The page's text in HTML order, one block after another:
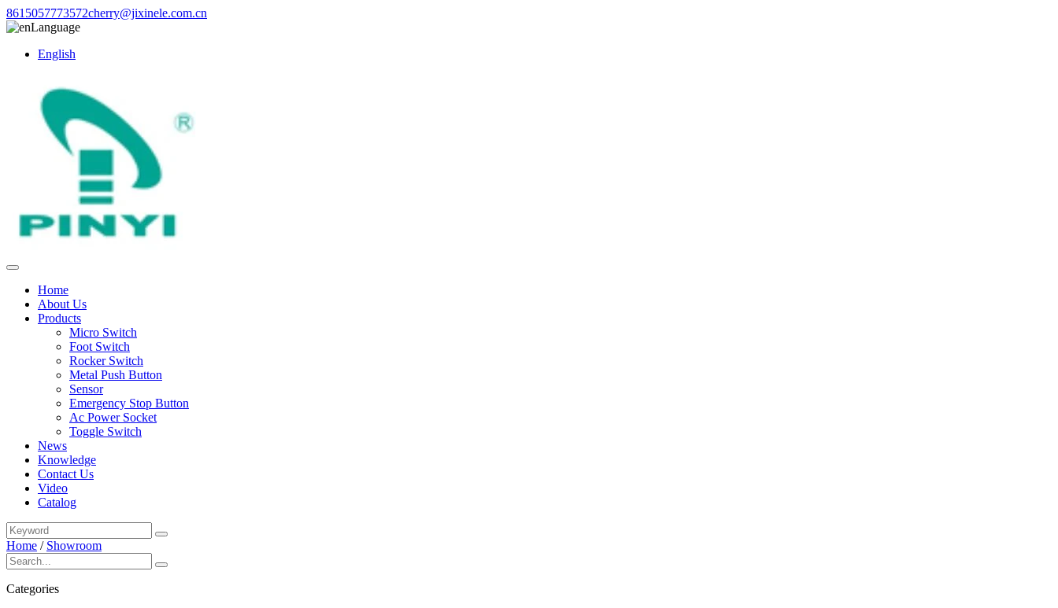
8615057773572cherry@jixinele.com.cn
Language
English
Home
About Us
Products
Micro Switch
Foot Switch
Rocker Switch
Metal Push Button
Sensor
Emergency Stop Button
Ac Power Socket
Toggle Switch
News
Knowledge
Contact Us
Video
Catalog
Home / Showroom
Categories